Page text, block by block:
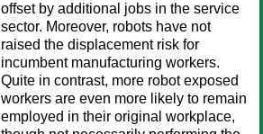
offset by additional jobs in the service
sector. Moreover, robots have not
raised the displacement risk for
incumbent manufacturing workers.
Quite in contrast, more robot exposed
workers are even more likely to remain
employed in their original workplace,